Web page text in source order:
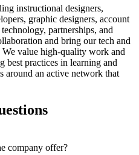
instructional designers,
graphic designers, account
partnerships, and
and bring our tech and
value high-quality work and
best practices in learning and
around an active network that
company offer?